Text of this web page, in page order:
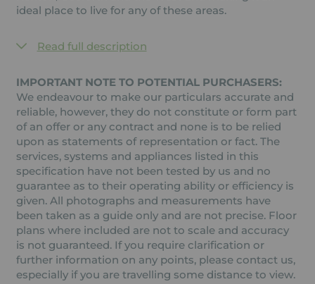
ideal place to live for any of these areas.
Read full description
IMPORTANT NOTE TO POTENTIAL PURCHASERS:
We endeavour to make our particulars accurate and
reliable, however, they do not constitute or form part
of an offer or any contract and none is to be relied
upon as statements of representation or fact. The
services, systems and appliances listed in this
specification have not been tested by us and no
guarantee as to their operating ability or efficiency is
given. All photographs and measurements have
been taken as a guide only and are not precise. Floor
plans where included are not to scale and accuracy
is not guaranteed. If you require clarification or
further information on any points, please contact us,
especially if you are travelling some distance to view.